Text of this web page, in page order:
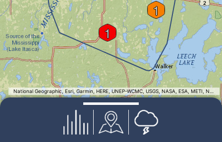
1
1
National Geographic, Esri, Garmin, HERE, UNEP-WCMC, USGS, NASA, ESA, METI, NRCAN, GEBCO, NOAA, increment P Corp.